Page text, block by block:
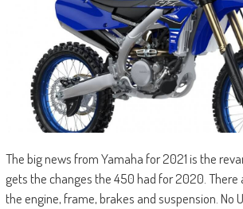
The big news from Yamaha for 2021 is the
gets the changes the 450 had for 2020. There
the engine, frame, brakes and suspension. No